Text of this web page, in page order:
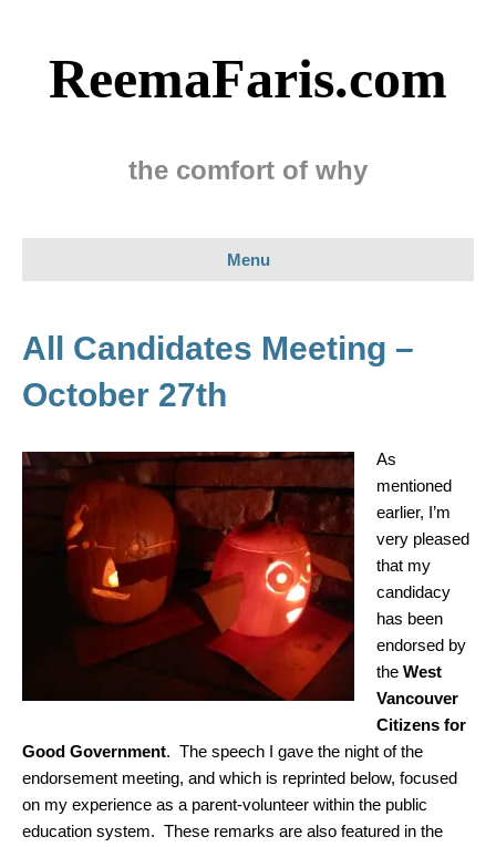
ReemaFaris.com
the comfort of why
Menu
All Candidates Meeting –
October 27th
As
mentioned
earlier, I’m
very pleased
that my
candidacy
has been
endorsed by
the West
Vancouver
Citizens for
Good Government. The speech I gave the night of the
endorsement meeting, and which is reprinted below, focused
on my experience as a parent-volunteer within the public
education system. These remarks are also featured in the